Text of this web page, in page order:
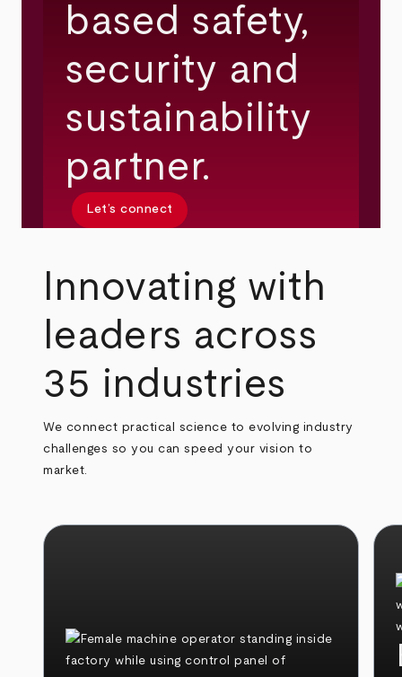
based safety,
security and
sustainability
partner.
Let’s connect
Innovating with
leaders across
35 industries
We connect practical science to evolving industry
challenges so you can speed your vision to
market.